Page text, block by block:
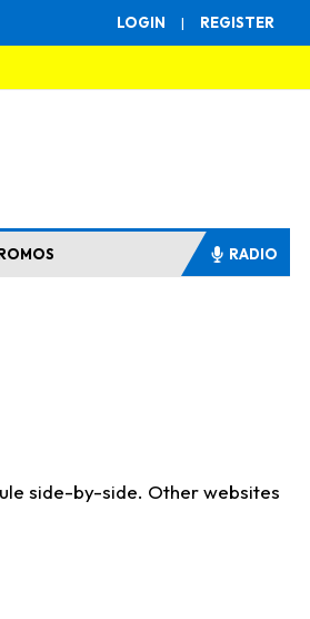
LOGIN | REGISTER
RADIO
side-by-side. Other websites